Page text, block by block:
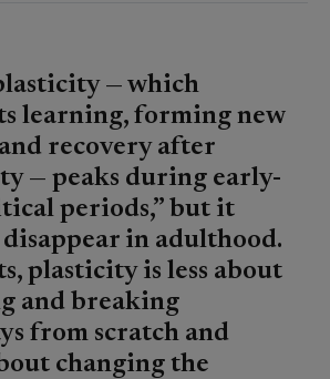
— which
learning, forming new
recovery after
— peaks during early-
periods,” but it
disappear in adulthood.
plasticity is less about
and breaking
from scratch and
changing the